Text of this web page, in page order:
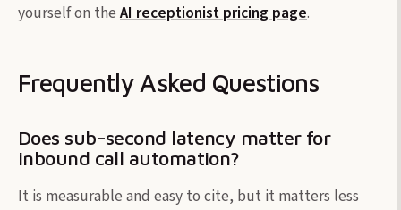
yourself on the AI receptionist pricing page.
Frequently Asked Questions
Does sub-second latency matter for
inbound call automation?
It is measurable and easy to cite, but it matters less